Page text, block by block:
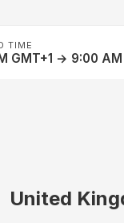
TIME
GMT+1 → 9:00
United